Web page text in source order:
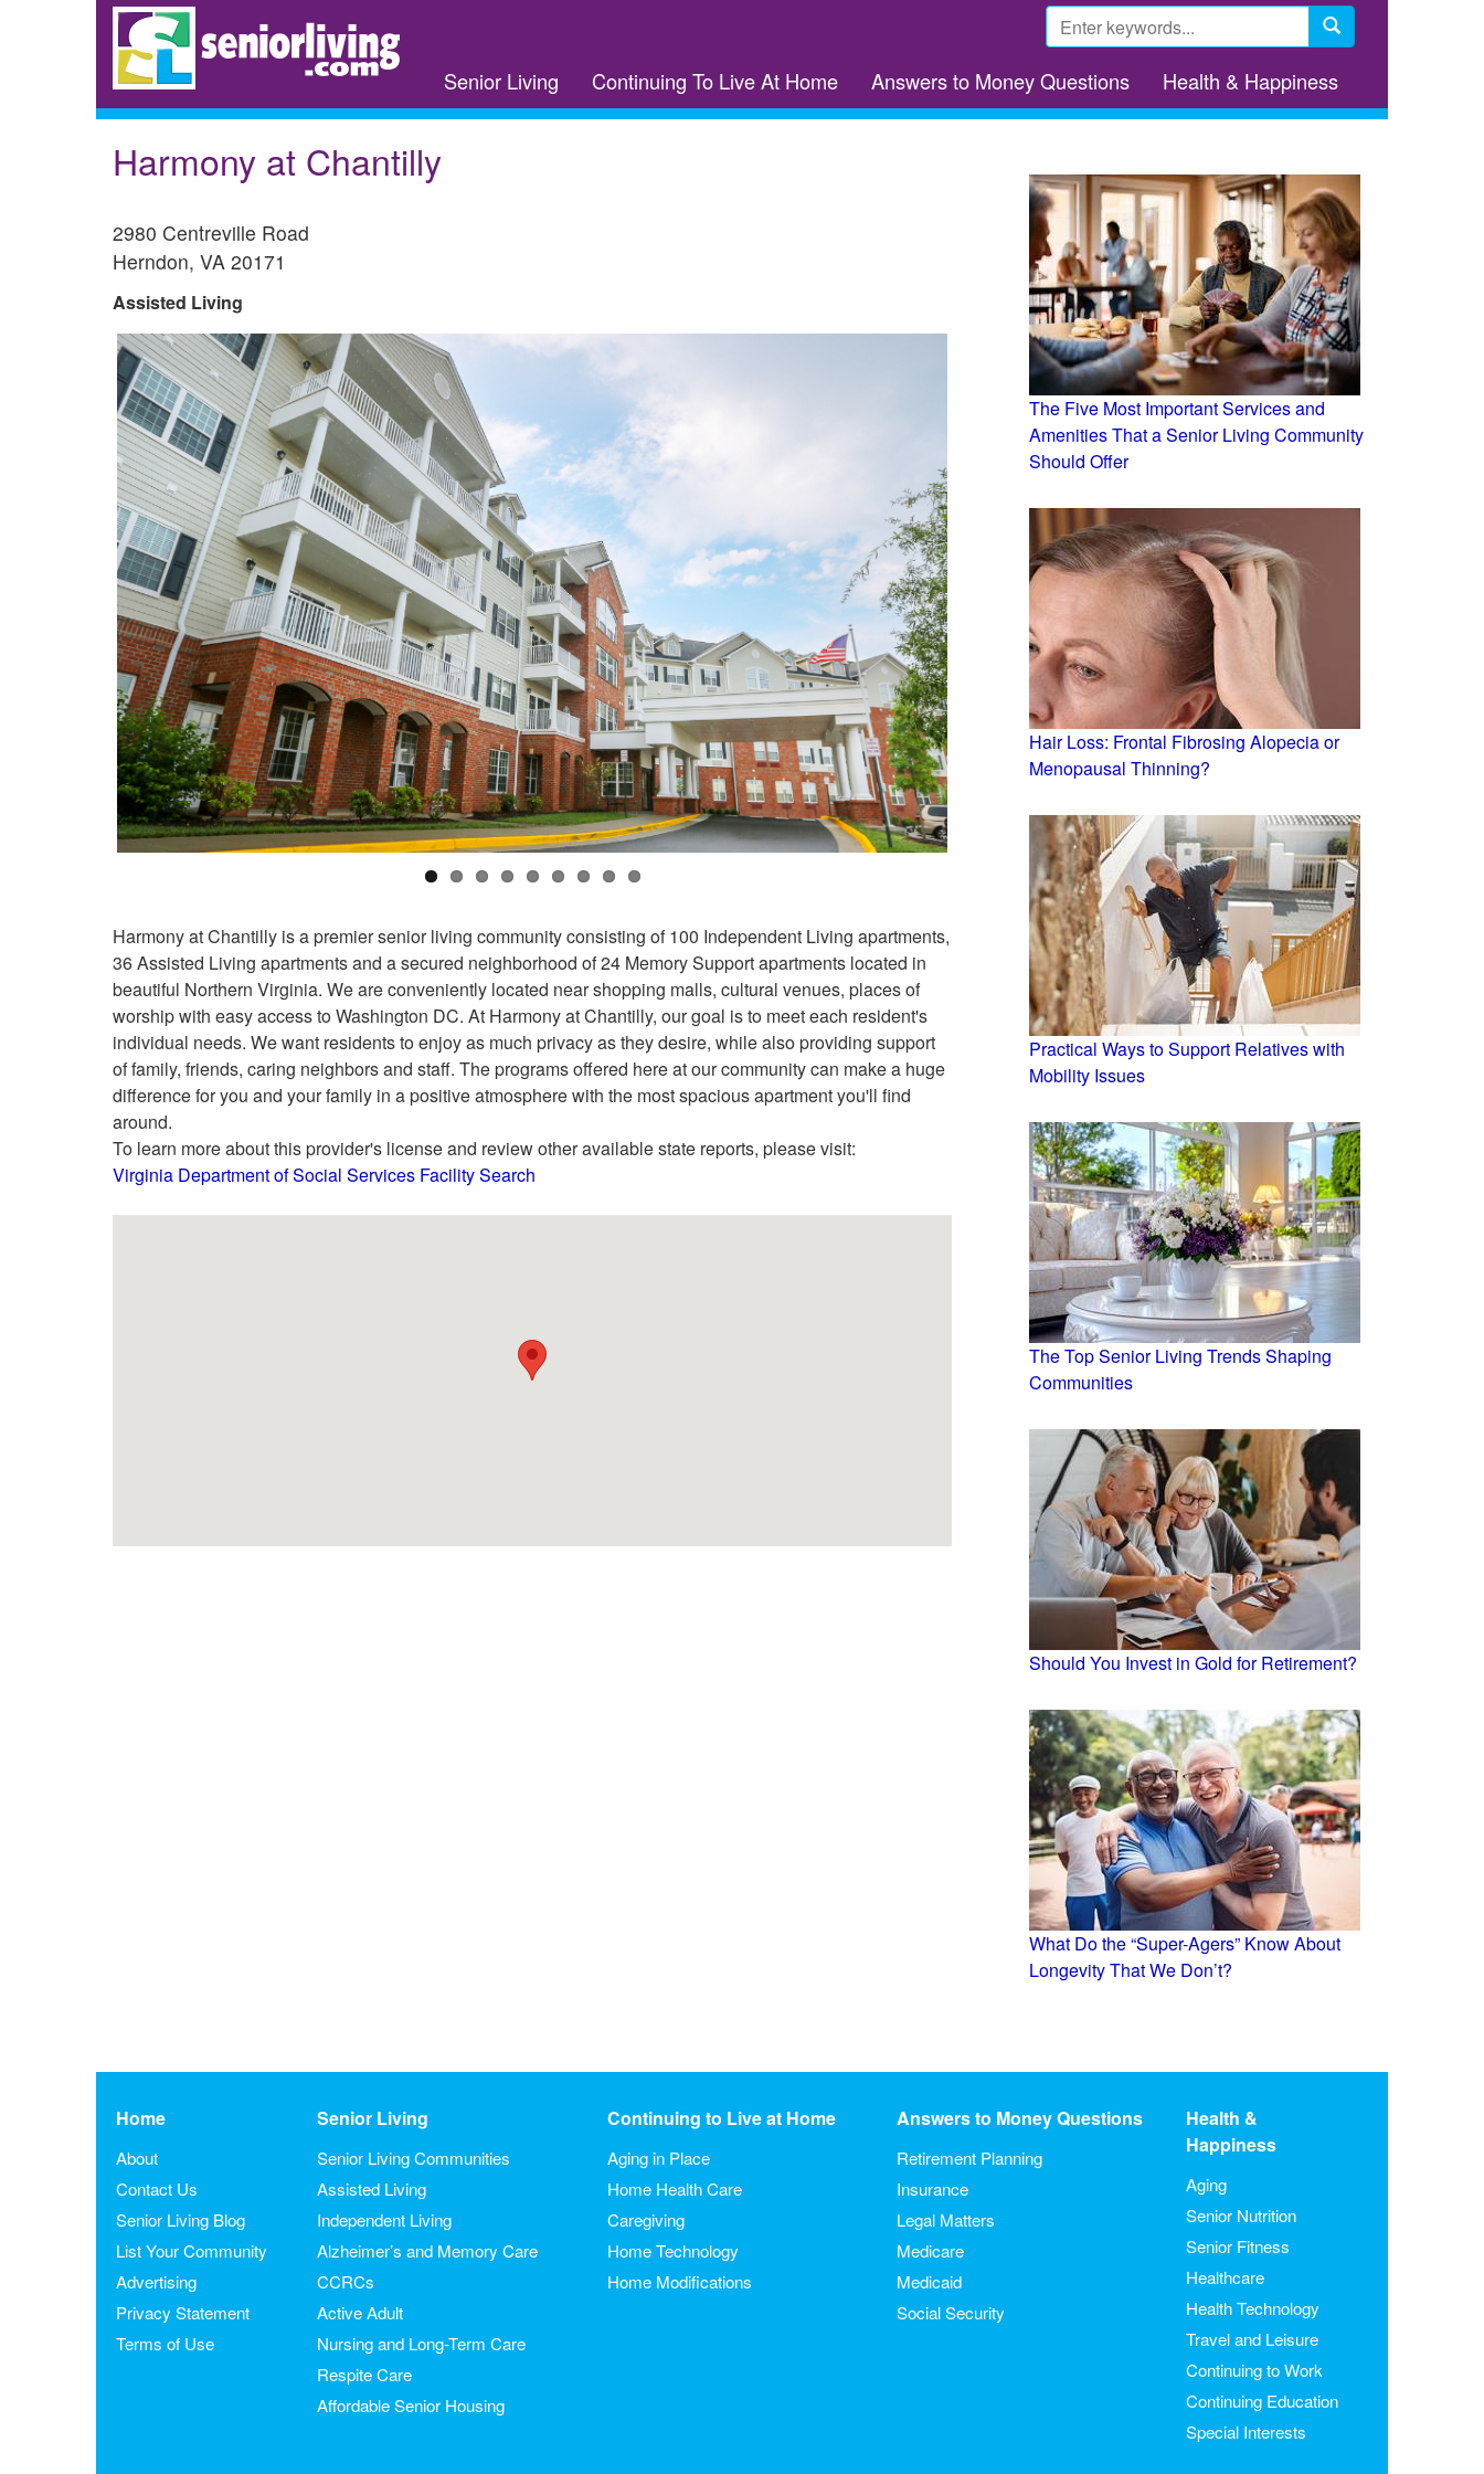
Search
form
Senior Living Continuing To Live At Home Answers to Money Questions Health & Happiness
Harmony at Chantilly
2980 Centreville Road
Herndon, VA 20171
Assisted Living
Harmony at Chantilly is a premier senior living community consisting of 100 Independent Living apartments,
36 Assisted Living apartments and a secured neighborhood of 24 Memory Support apartments located in
beautiful Northern Virginia. We are conveniently located near shopping malls, cultural venues, places of
worship with easy access to Washington DC. At Harmony at Chantilly, our goal is to meet each resident's
individual needs. We want residents to enjoy as much privacy as they desire, while also providing support
of family, friends, caring neighbors and staff. The programs offered here at our community can make a huge
difference for you and your family in a positive atmosphere with the most spacious apartment you'll find
around.
To learn more about this provider's license and review other available state reports, please visit:
Virginia Department of Social Services Facility Search
The Five Most Important Services and
Amenities That a Senior Living Community
Should Offer
Hair Loss: Frontal Fibrosing Alopecia or
Menopausal Thinning?
Practical Ways to Support Relatives with
Mobility Issues
The Top Senior Living Trends Shaping
Communities
Should You Invest in Gold for Retirement?
What Do the “Super-Agers” Know About
Longevity That We Don’t?
Home
About
Contact Us
Senior Living Blog
List Your Community
Advertising
Privacy Statement
Terms of Use
Senior Living
Senior Living Communities
Assisted Living
Independent Living
Alzheimer’s and Memory Care
CCRCs
Active Adult
Nursing and Long-Term Care
Respite Care
Affordable Senior Housing
Continuing to Live at Home
Aging in Place
Home Health Care
Caregiving
Home Technology
Home Modifications
Answers to Money Questions
Retirement Planning
Insurance
Legal Matters
Medicare
Medicaid
Social Security
Health &
Happiness
Aging
Senior Nutrition
Senior Fitness
Healthcare
Health Technology
Travel and Leisure
Continuing to Work
Continuing Education
Special Interests